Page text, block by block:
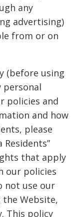
any
advertising)
from or on
(before using
policies and
and how
please
that apply
our policies
not use our
the Website,
This policy